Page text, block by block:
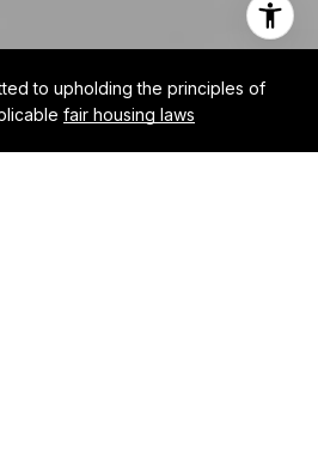
to upholding the principles of
fair housing laws